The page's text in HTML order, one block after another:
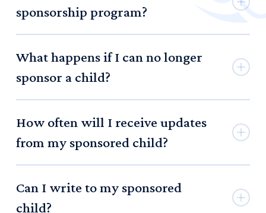
sponsorship program?
aged, and can remain in the program through their high
What happens if I can no longer
sponsor a child?
that you notify us so we can seek another sponsor.
How often will I receive updates
from my sponsored child?
their sponsors.
Can I write to my sponsored
child?